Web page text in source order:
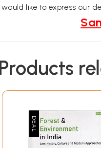
like to express our
Products